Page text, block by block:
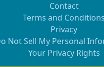
Contact
Terms and Conditions
Privacy
Not Sell My Personal
Your Privacy Rights